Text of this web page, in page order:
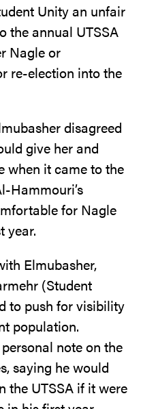
Unity an unfair
the annual UTSSA
Nagle or
re-election into the
disagreed
give her and
when it came to the
Hammouri’s
for Nagle
year.
Elmubasher,
(Student
to push for visibility
population.
note on the
saying he would
the UTSSA if it were